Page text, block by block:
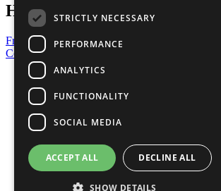
Have a Question?
Frequently Asked Questions
Contact Us
United Nations
Privacy Policy
Cookies Policy
Copyright
Photo Credits
STRICTLY NECESSARY
PERFORMANCE
ANALYTICS
FUNCTIONALITY
SOCIAL MEDIA
ACCEPT ALL DECLINE ALL
SHOW DETAILS